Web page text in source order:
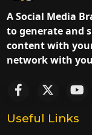
A Social Media
to generate and
content with
network with
Useful Links